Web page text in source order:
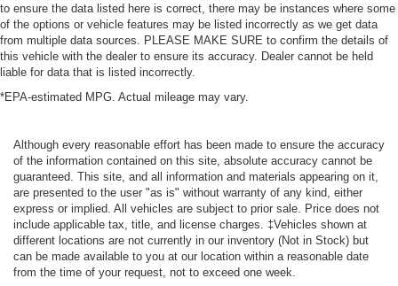
to ensure the data listed here is correct, there may be instances where some
of the options or vehicle features may be listed incorrectly as we get data
from multiple data sources. PLEASE MAKE SURE to confirm the details of
this vehicle with the dealer to ensure its accuracy. Dealer cannot be held
liable for data that is listed incorrectly.
*EPA-estimated MPG. Actual mileage may vary.
Although every reasonable effort has been made to ensure the accuracy
of the information contained on this site, absolute accuracy cannot be
guaranteed. This site, and all information and materials appearing on it,
are presented to the user "as is" without warranty of any kind, either
express or implied. All vehicles are subject to prior sale. Price does not
include applicable tax, title, and license charges. ‡Vehicles shown at
different locations are not currently in our inventory (Not in Stock) but
can be made available to you at our location within a reasonable date
from the time of your request, not to exceed one week.